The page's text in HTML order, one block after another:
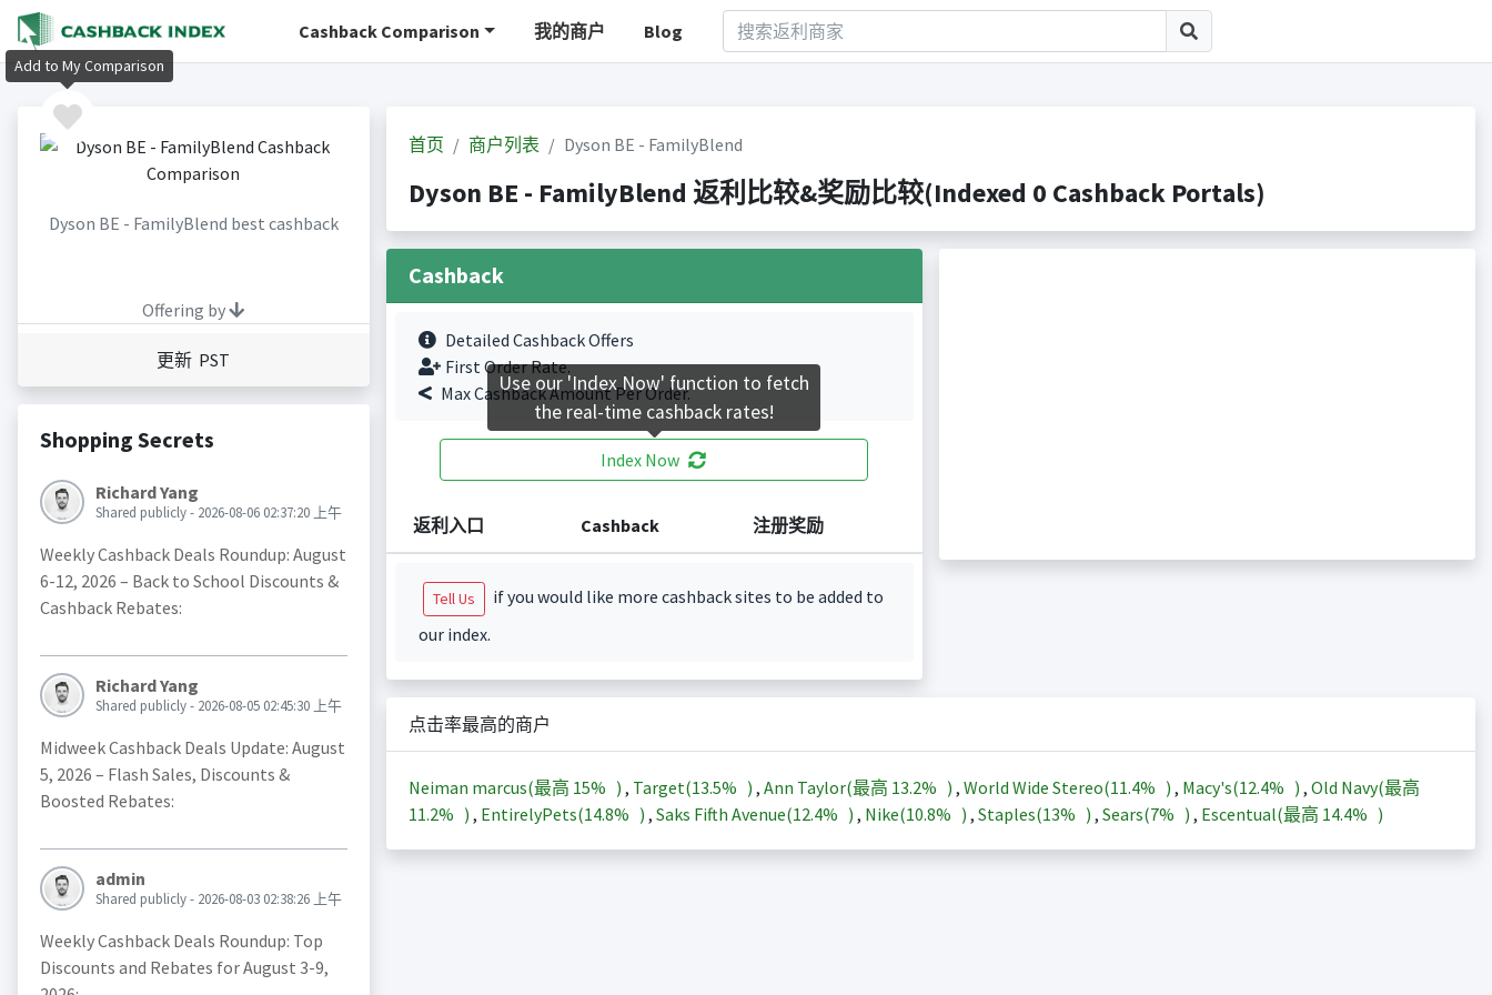
Cashback Comparison 我的商户 Blog
Dyson BE - FamilyBlend best cashback
Offering by
更新 PST
Shopping Secrets
Richard Yang
Shared publicly - 2026-08-06 02:37:20 上午
Weekly Cashback Deals Roundup: August
6-12, 2026 – Back to School Discounts &
Cashback Rebates:
Richard Yang
Shared publicly - 2026-08-05 02:45:30 上午
Midweek Cashback Deals Update: August
5, 2026 – Flash Sales, Discounts &
Boosted Rebates:
admin
Shared publicly - 2026-08-03 02:38:26 上午
Weekly Cashback Deals Roundup: Top
Discounts and Rebates for August 3-9,
首页 商户列表 Dyson BE - FamilyBlend
Dyson BE - FamilyBlend 返利比较&奖励比较(Indexed 0 Cashback Portals)
Cashback
Detailed Cashback Offers
First Order Rate.
Max Cashback Amount Per Order.
Index Now
返利入口 Cashback 注册奖励
Tell Us
if you would like more cashback sites to be added to
our index.
点击率最高的商户
Neiman marcus(最高 15% ) , Target(13.5% ) , Ann Taylor(最高 13.2% ) , World Wide Stereo(11.4% ) , Macy's(12.4% ) , Old Navy(最高
11.2% ) , EntirelyPets(14.8% ) , Saks Fifth Avenue(12.4% ) , Nike(10.8% ) , Staples(13% ) , Sears(7% ) , Escentual(最高 14.4% )
Add to My Comparison
Use our 'Index Now' function to fetch
the real-time cashback rates!